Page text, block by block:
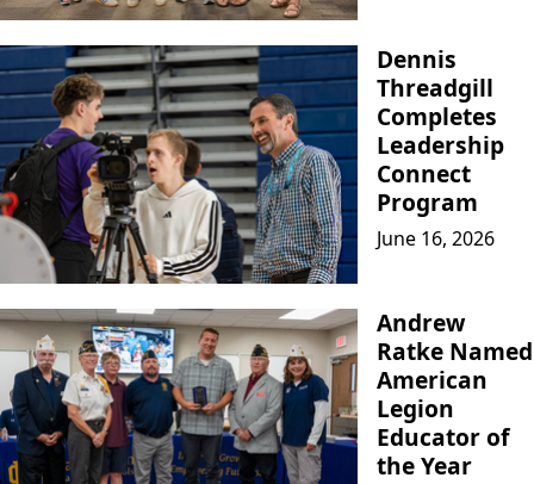
Dennis
Threadgill
Completes
Leadership
Connect
Program
June 16, 2026
Andrew
Ratke Named
American
Legion
Educator of
the Year